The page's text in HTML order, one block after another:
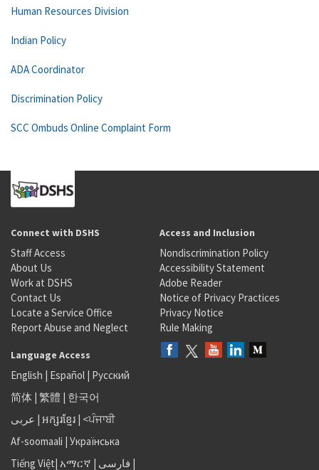
Human Resources Division
Indian Policy
ADA Coordinator
Discrimination Policy
SCC Ombuds Online Complaint Form
Connect with DSHS
Staff Access
About Us
Work at DSHS
Contact Us
Locate a Service Office
Report Abuse and Neglect
Access and Inclusion
Nondiscrimination Policy
Accessibility Statement
Adobe Reader
Notice of Privacy Practices
Privacy Notice
Rule Making
Language Access
English | Español | Русский
简体 | 繁體 | 한국어
عربى | អក្សរខ្មែរ | <ਪੰਜਾਬੀ
Af-soomaali | Українська
Tiếng Việt| አማርኛ | فارسی |